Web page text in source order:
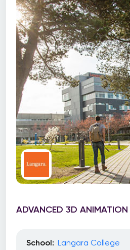
ADVANCED 3D ANIMATION
School: Langara College